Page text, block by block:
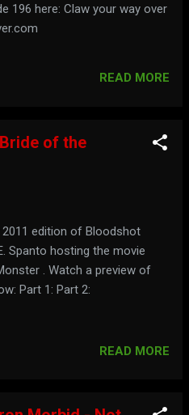
196 here: Claw your way over
READ MORE
of the
2011 edition of Bloodshot
Spanto hosting the movie
. Watch a preview of
Part 1: Part 2:
READ MORE